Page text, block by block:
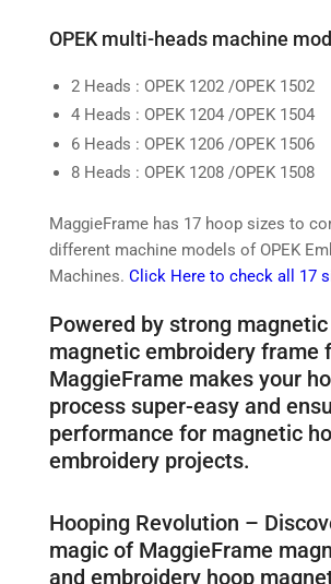
OPEK multi-heads machine
2 Heads : OPEK 1202 /OPEK 1502
4 Heads : OPEK 1204 /OPEK 1504
6 Heads : OPEK 1206 /OPEK 1506
8 Heads : OPEK 1208 /OPEK 1508
MaggieFrame has 17 hoop sizes to
different machine models of OPEK
Machines. Click Here to check all 17
Powered by strong
magnetic embroidery frame
MaggieFrame makes your
process super-easy and
performance for magnetic
embroidery projects.
Hooping Revolution –
magic of MaggieFrame
and embroidery hoop